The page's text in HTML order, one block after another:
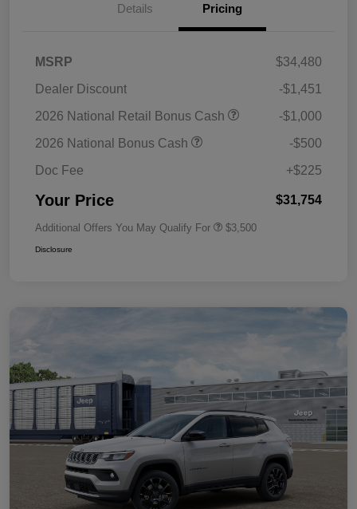
Details Pricing
MSRP
$34,480
Dealer Discount
-$1,451
2026 National Retail Bonus Cash
-$1,000
2026 National Bonus Cash
-$500
Doc Fee
+$225
Your Price $31,754
Additional Offers You May Qualify For $3,500
Disclosure